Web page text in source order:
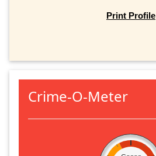
Print Profile
Crime-O-Meter